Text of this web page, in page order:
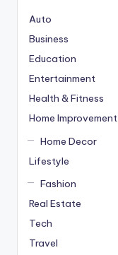
Auto
Business
Education
Entertainment
Health & Fitness
Home Improvement
Home Decor
Lifestyle
Fashion
Real Estate
Tech
Travel